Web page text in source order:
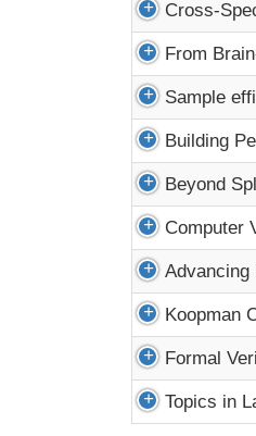
Cross-
From
Sample
Building
Beyond
Computer
Advancing
Koopman
Formal
Topics in